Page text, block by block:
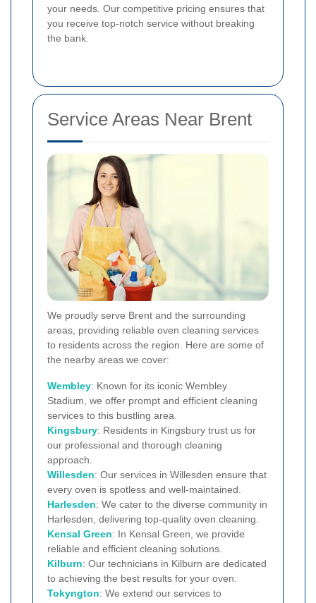
your needs. Our competitive pricing ensures that
you receive top-notch service without breaking
the bank.
Service Areas Near Brent
We proudly serve Brent and the surrounding
areas, providing reliable oven cleaning services
to residents across the region. Here are some of
the nearby areas we cover:
Wembley: Known for its iconic Wembley
Stadium, we offer prompt and efficient cleaning
services to this bustling area.
Kingsbury: Residents in Kingsbury trust us for
our professional and thorough cleaning
approach.
Willesden: Our services in Willesden ensure that
every oven is spotless and well-maintained.
Harlesden: We cater to the diverse community in
Harlesden, delivering top-quality oven cleaning.
Kensal Green: In Kensal Green, we provide
reliable and efficient cleaning solutions.
Kilburn: Our technicians in Kilburn are dedicated
to achieving the best results for your oven.
Tokyngton: We extend our services to